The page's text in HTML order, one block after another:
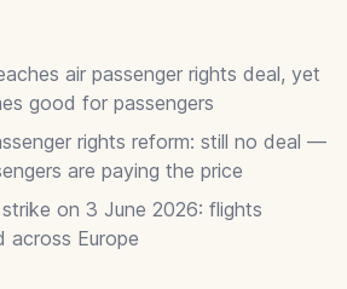
air passenger rights deal, yet
good for passengers
rights reform: still no deal —
are paying the price
on 3 June 2026: flights
across Europe